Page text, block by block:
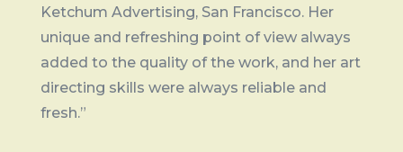
Ketchum Advertising, San Francisco. Her
unique and refreshing point of view always
added to the quality of the work, and her art
directing skills were always reliable and
fresh.”